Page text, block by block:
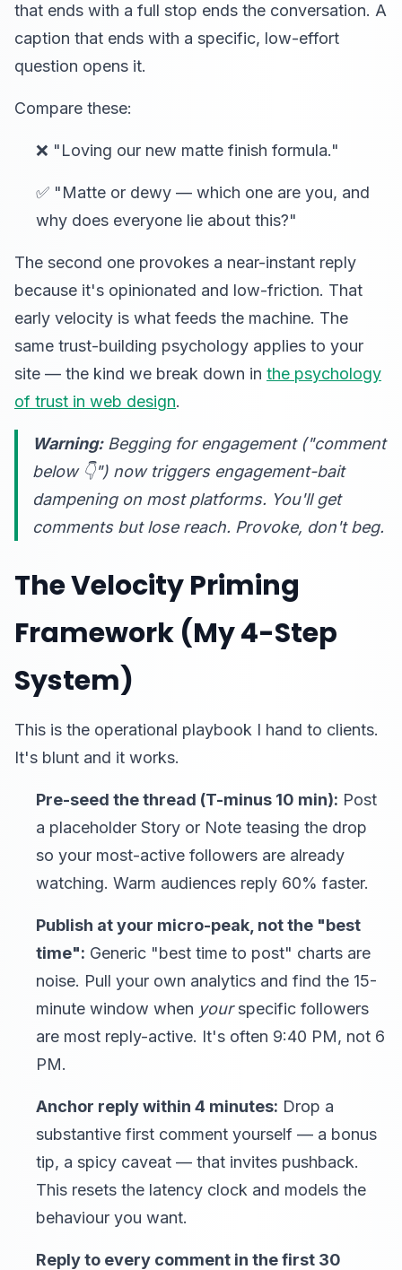
that ends with a full stop ends the conversation. A
caption that ends with a specific, low-effort
question opens it.
Compare these:
❌ "Loving our new matte finish formula."
✅ "Matte or dewy — which one are you, and
why does everyone lie about this?"
The second one provokes a near-instant reply
because it's opinionated and low-friction. That
early velocity is what feeds the machine. The
same trust-building psychology applies to your
site — the kind we break down in the psychology
of trust in web design.
Warning:Begging for engagement ("comment
below 👇") now triggers engagement-bait
dampening on most platforms. You'll get
comments butlosereach. Provoke, don't beg.
The Velocity Priming
Framework (My 4-Step
System)
This is the operational playbook I hand to clients.
It's blunt and it works.
Pre-seed the thread (T-minus 10 min): Post
a placeholder Story or Note teasing the drop
so your most-active followers are already
watching. Warm audiences reply 60% faster.
Publish at your micro-peak, not the "best
time": Generic "best time to post" charts are
noise. Pull your own analytics and find the 15-
minute window when yourspecific followers
are most reply-active. It's often 9:40 PM, not 6
PM.
Anchor reply within 4 minutes: Drop a
substantive first comment yourself — a bonus
tip, a spicy caveat — that invites pushback.
This resets the latency clock and models the
behaviour you want.
Reply to every comment in the first 30